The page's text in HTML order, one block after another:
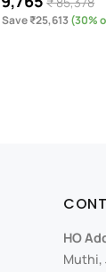
Save ₹25,613(30%
HO
Muthi,